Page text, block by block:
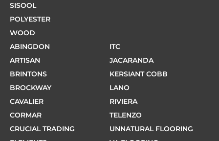
SISOOL
POLYESTER
WOOD
ABINGDON
ARTISAN
BRINTONS
BROCKWAY
CAVALIER
CORMAR
CRUCIAL TRADING
ITC
JACARANDA
KERSIANT COBB
LANO
RIVIERA
TELENZO
UNNATURAL FLOORING